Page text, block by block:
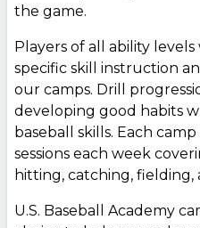
the game.
Players of all ability
specific skill instruction
our camps. Drill
developing good habits
baseball skills. Each
sessions each week
hitting, catching, fielding,
U.S. Baseball Academy